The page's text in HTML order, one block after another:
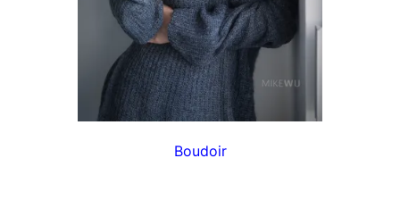
Boudoir